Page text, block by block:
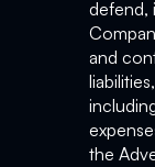
defend,
and
the